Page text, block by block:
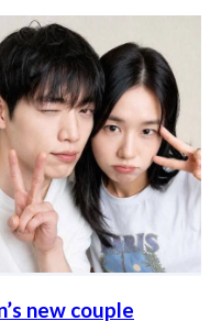
new couple